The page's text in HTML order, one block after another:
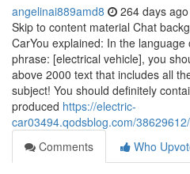
angelinai889amd8 264 days ago
Skip to content material Chat
CarYou explained: In the
phrase: [electrical vehicle], you
above 2000 text that includes all
subject! You should definitely
produced https://electric-
car03494.qodsblog.com/
Comments
Who